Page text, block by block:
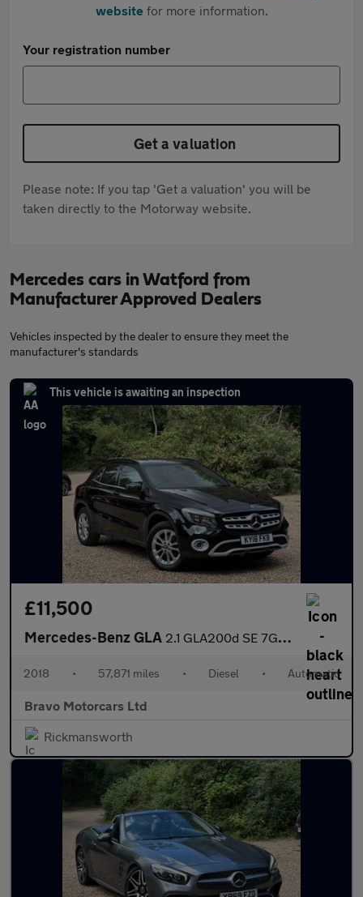
websitefor more information.
Your registration number
Get a valuation
Please note: If you tap 'Get a valuation' you will be
taken directly to the Motorway website.
Mercedes cars in Watford from
Manufacturer Approved Dealers
Vehicles inspected by the dealer to ensure they meet the
manufacturer's standards
This vehicle is awaiting an inspection
£11,500
Mercedes-Benz GLA 2.1 GLA200d SE 7G-DCT Euro 6 (s/s) 5dr
2018 • 57,871 miles • Diesel • Automatic
Bravo Motorcars Ltd
Rickmansworth